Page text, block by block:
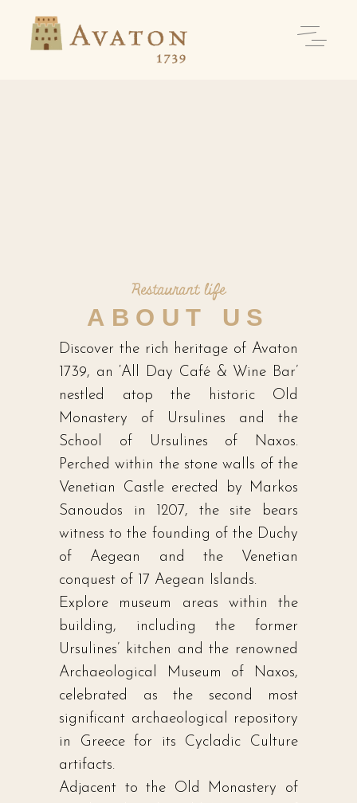
Restaurant life
ABOUT US
Discover the rich heritage of Avaton
1739, an ‘All Day Café & Wine Bar’
nestled atop the historic Old
Monastery of Ursulines and the
School of Ursulines of Naxos.
Perched within the stone walls of the
Venetian Castle erected by Markos
Sanoudos in 1207, the site bears
witness to the founding of the Duchy
of Aegean and the Venetian
conquest of 17 Aegean Islands.
Explore museum areas within the
building, including the former
Ursulines’ kitchen and the renowned
Archaeological Museum of Naxos,
celebrated as the second most
significant archaeological repository
in Greece for its Cycladic Culture
artifacts.
Adjacent to the Old Monastery of